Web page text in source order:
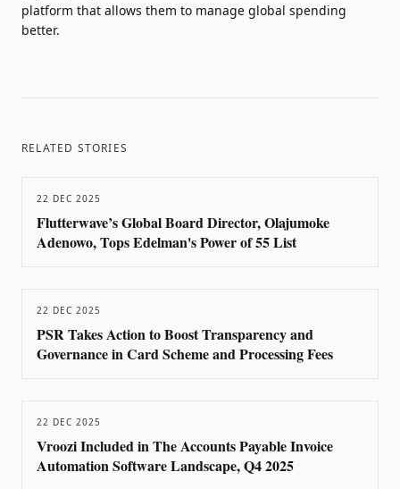
platform that allows them to manage global spending
better.
RELATED STORIES
22 DEC 2025
Flutterwave’s Global Board Director, Olajumoke
Adenowo, Tops Edelman's Power of 55 List
22 DEC 2025
PSR Takes Action to Boost Transparency and
Governance in Card Scheme and Processing Fees
22 DEC 2025
Vroozi Included in The Accounts Payable Invoice
Automation Software Landscape, Q4 2025